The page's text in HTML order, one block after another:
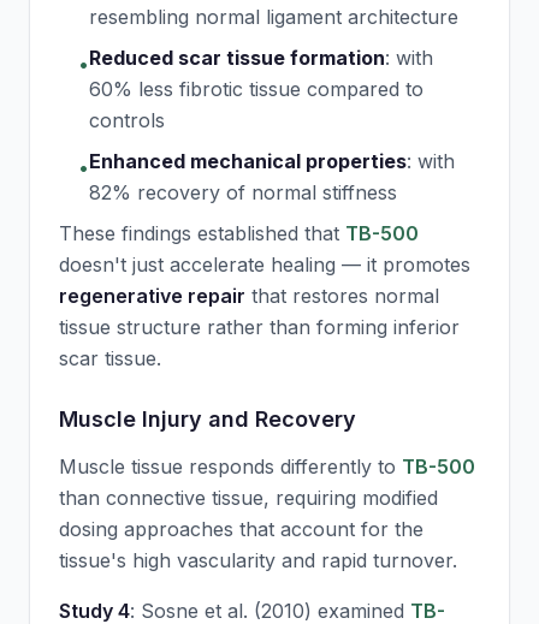
resembling normal ligament architecture
•Reduced scar tissue formation: with
60% less fibrotic tissue compared to
controls
•Enhanced mechanical properties: with
82% recovery of normal stiffness
These findings established that TB-500
doesn't just accelerate healing — it promotes
regenerative repair that restores normal
tissue structure rather than forming inferior
scar tissue.
Muscle Injury and Recovery
Muscle tissue responds differently to TB-500
than connective tissue, requiring modified
dosing approaches that account for the
tissue's high vascularity and rapid turnover.
Study 4: Sosne et al. (2010) examined TB-